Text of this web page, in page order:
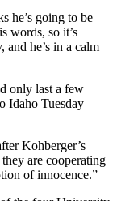
he’s going to be
words, so it’s
he’s in a calm
only last a few
Idaho Tuesday
Kohberger’s
are cooperating
of innocence.”